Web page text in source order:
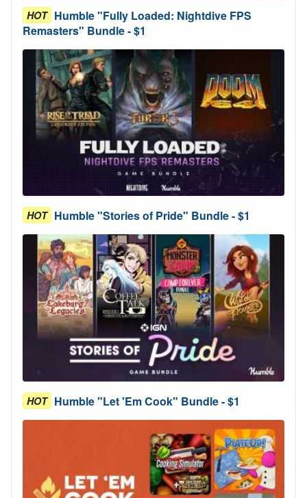
HOT Humble "Fully Loaded: Nightdive FPS
Remasters" Bundle - $1
HOT Humble "Stories of Pride" Bundle - $1
HOT Humble "Let 'Em Cook" Bundle - $1